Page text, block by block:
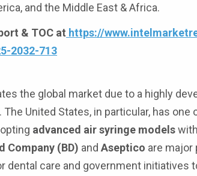
and the Middle East & Africa.
& TOC at https://
2032-713
the global market due to a highly
United States, in particular, has
advanced air syringe models
Company (BD) andAseptico are major
dental care and government initiatives